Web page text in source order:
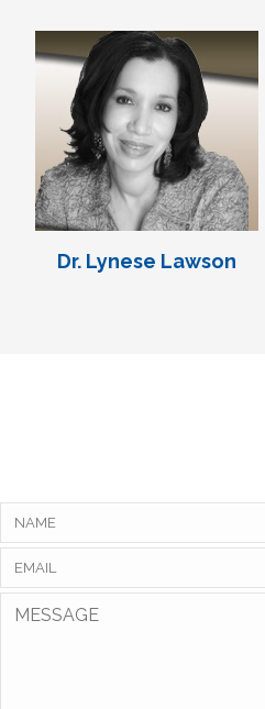
Dr. Lynese Lawson